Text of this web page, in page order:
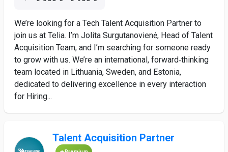
We’re looking for a Tech Talent Acquisition Partner to
join us at Telia. I’m Jolita Surgutanovienė, Head of Talent
Acquisition Team, and I’m searching for someone ready
to grow with us. We’re an international, forward‑thinking
team located in Lithuania, Sweden, and Estonia,
dedicated to delivering excellence in every interaction
for Hiring...
Talent Acquisition Partner